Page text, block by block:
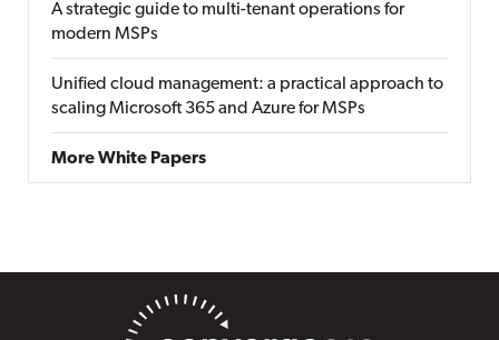
A strategic guide to multi-tenant operations for
modern MSPs
Unified cloud management: a practical approach to
scaling Microsoft 365 and Azure for MSPs
More White Papers